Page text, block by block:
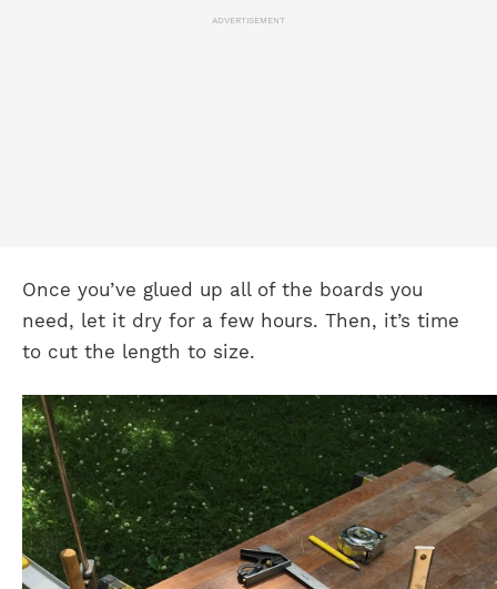
ADVERTISEMENT
Once you’ve glued up all of the boards you
need, let it dry for a few hours. Then, it’s time
to cut the length to size.